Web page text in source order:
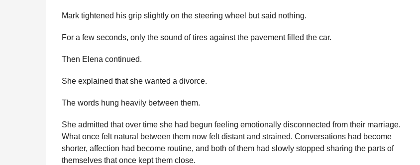
Mark tightened his grip slightly on the steering wheel but said nothing.
For a few seconds, only the sound of tires against the pavement filled the car.
Then Elena continued.
She explained that she wanted a divorce.
The words hung heavily between them.
She admitted that over time she had begun feeling emotionally disconnected from their marriage.
What once felt natural between them now felt distant and strained. Conversations had become
shorter, affection had become routine, and both of them had slowly stopped sharing the parts of
themselves that once kept them close.